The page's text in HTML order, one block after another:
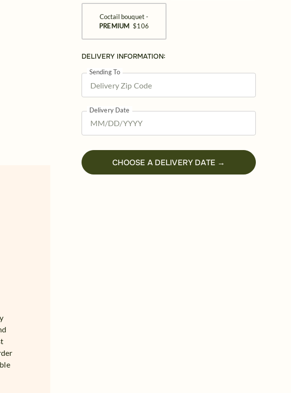
Coctail bouquet -
PREMIUM $106
DELIVERY INFORMATION:
Sending To
Delivery Date
CHOOSE A DELIVERY DATE →